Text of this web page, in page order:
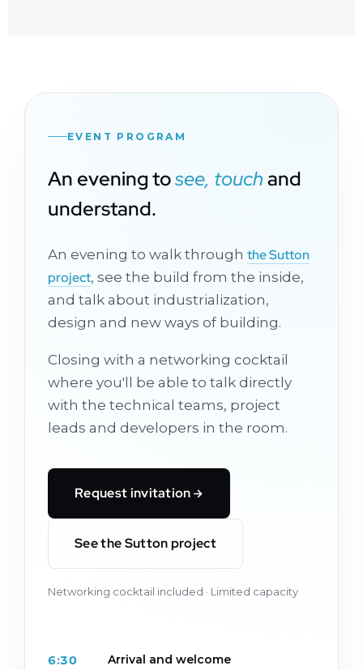
EVENT PROGRAM
An evening tosee, touchand
understand.
An evening to walk through the Sutton
project, see the build from the inside,
and talk about industrialization,
design and new ways of building.
Closing with a networking cocktail
where you'll be able to talk directly
with the technical teams, project
leads and developers in the room.
Request invitation
See the Sutton project
Networking cocktail included · Limited capacity
6:30 Arrival and welcome